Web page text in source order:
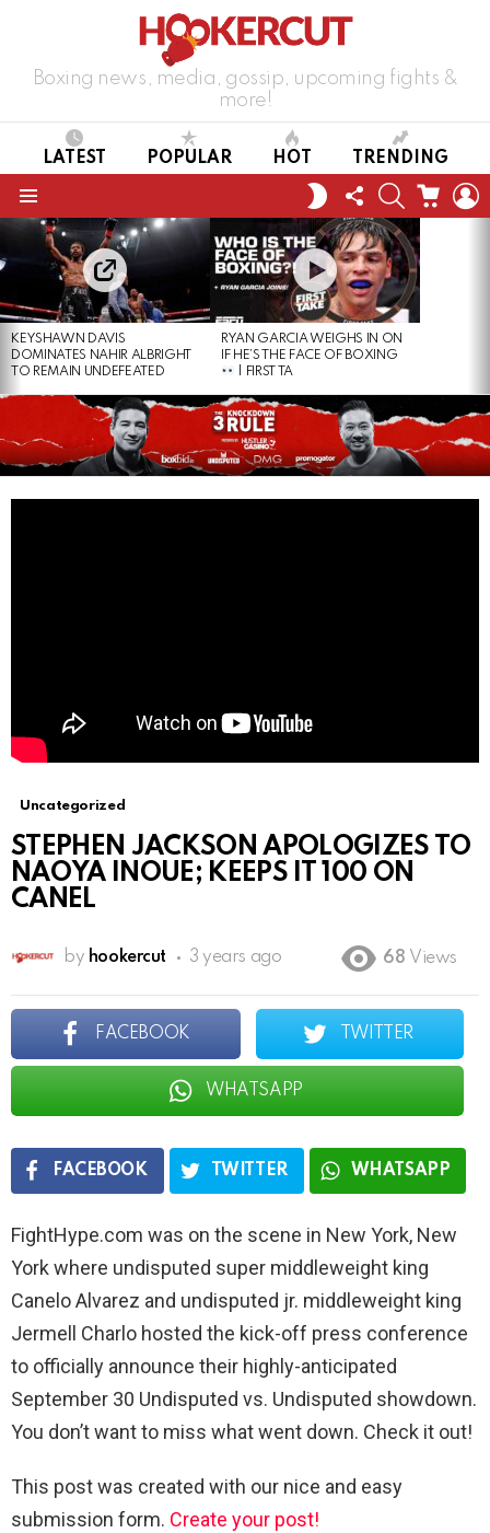
Boxing news, media, gossip, upcoming fights &
more!
LATEST POPULAR HOT TRENDING
SWITCH
SKIN
FOLLOW
US
SEARCHCART
LATEST
STORIES
KEYSHAWN DAVIS
DOMINATES NAHIR ALBRIGHT
TO REMAIN UNDEFEATED
RYAN GARCIA WEIGHS IN ON
IF HE’S THE FACE OF BOXING
| FIRST TA
Uncategorized
STEPHEN JACKSON APOLOGIZES TO
NAOYA INOUE; KEEPS IT 100 ON
CANEL
by hookercut 3 years ago 68 Views
FACEBOOK TWITTER
WHATSAPP
FACEBOOK TWITTER WHATSAPP
FightHype.com was on the scene in New York, New
York where undisputed super middleweight king
Canelo Alvarez and undisputed jr. middleweight king
Jermell Charlo hosted the kick-off press conference
to officially announce their highly-anticipated
September 30 Undisputed vs. Undisputed showdown.
You don’t want to miss what went down. Check it out!
This post was created with our nice and easy
submission form. Create your post!